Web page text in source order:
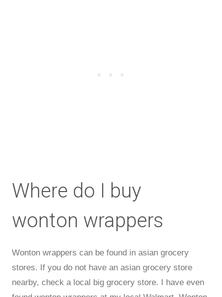
Where do I buy
wonton wrappers
Wonton wrappers can be found in asian grocery
stores. If you do not have an asian grocery store
nearby, check a local big grocery store. I have even